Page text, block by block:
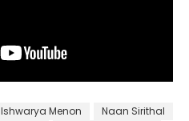
Ishwarya Menon
Naan Sirithal